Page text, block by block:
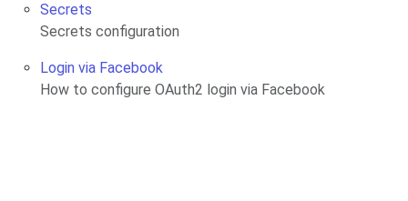
Secrets
Secrets configuration
Login via Facebook
How to configure OAuth2 login via Facebook